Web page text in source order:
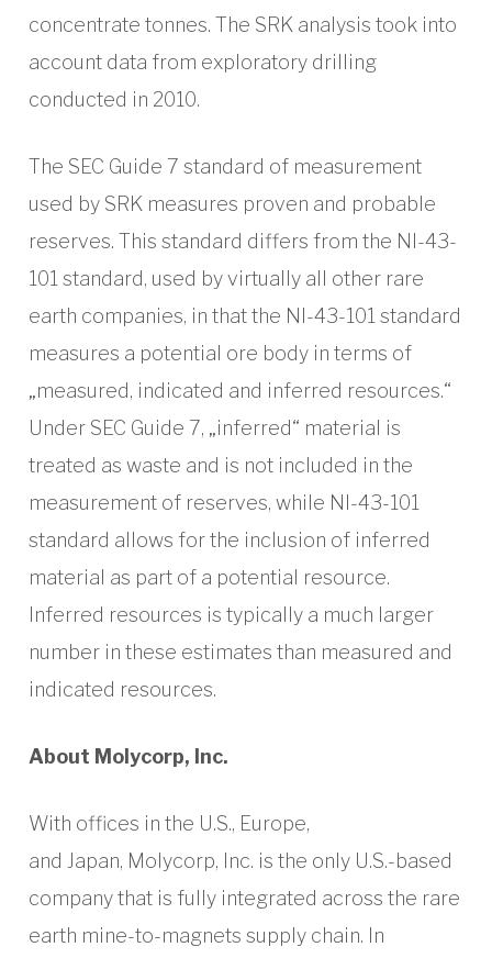
concentrate tonnes. The SRK analysis took into
account data from exploratory drilling
conducted in 2010.
The SEC Guide 7 standard of measurement
used by SRK measures proven and probable
reserves. This standard differs from the NI-43-
101 standard, used by virtually all other rare
earth companies, in that the NI-43-101 standard
measures a potential ore body in terms of
„measured, indicated and inferred resources.“
Under SEC Guide 7, „inferred“ material is
treated as waste and is not included in the
measurement of reserves, while NI-43-101
standard allows for the inclusion of inferred
material as part of a potential resource.
Inferred resources is typically a much larger
number in these estimates than measured and
indicated resources.
About Molycorp, Inc.
With offices in the U.S., Europe,
and Japan, Molycorp, Inc. is the only U.S.-based
company that is fully integrated across the rare
earth mine-to-magnets supply chain. In